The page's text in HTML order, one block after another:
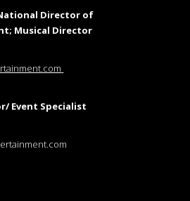
Director of
Musical Director
Event Specialist